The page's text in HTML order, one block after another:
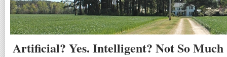
Artificial? Yes. Intelligent? Not So Much